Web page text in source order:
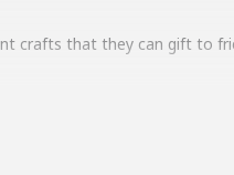
crafts that they can gift to
amazing gifts for friends